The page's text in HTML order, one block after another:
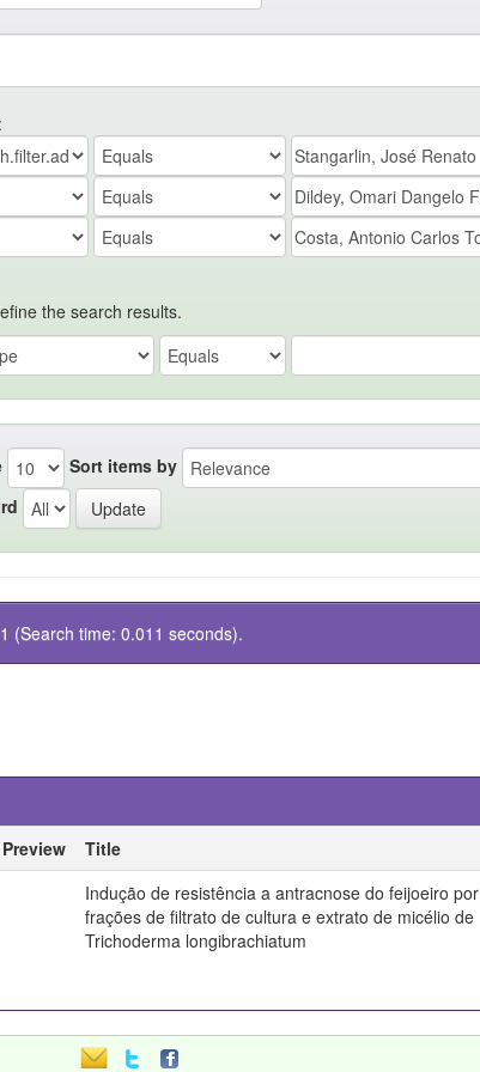
the search results.
Sort items by
(Search time: 0.011 seconds).
Preview Title
Indução de resistência a antracnose do feijoeiro por
frações de filtrato de cultura e extrato de micélio de
Trichoderma longibrachiatum